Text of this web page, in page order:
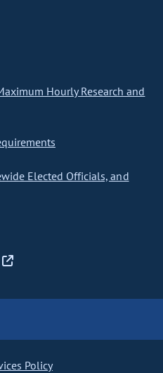
Hourly Research and
Elected Officials, and
Policy